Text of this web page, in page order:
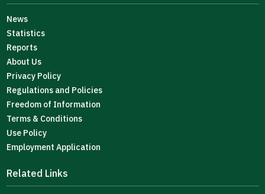
News
Statistics
Reports
About Us
Privacy Policy
Regulations and Policies
Freedom of Information
Terms & Conditions
Use Policy
Employment Application
Related Links